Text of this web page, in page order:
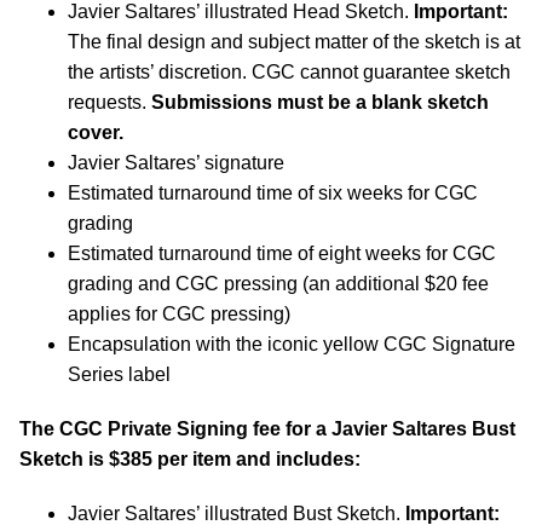
Javier Saltares’ illustrated Head Sketch. Important:
The final design and subject matter of the sketch is at
the artists’ discretion. CGC cannot guarantee sketch
requests. Submissions must be a blank sketch
cover.
Javier Saltares’ signature
Estimated turnaround time of six weeks for CGC
grading
Estimated turnaround time of eight weeks for CGC
grading and CGC pressing (an additional $20 fee
applies for CGC pressing)
Encapsulation with the iconic yellow CGC Signature
Series label
The CGC Private Signing fee for a Javier Saltares Bust
Sketch is $385 per item and includes:
Javier Saltares’ illustrated Bust Sketch. Important: